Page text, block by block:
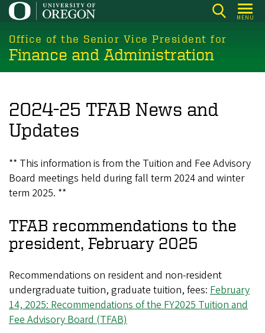
Skip
main
content
MENU
Office of the Senior Vice President for
Finance and Administration
2024-25 TFAB News and
Updates
** This information is from the Tuition and Fee Advisory
Board meetings held during fall term 2024 and winter
term 2025. **
TFAB recommendations to the
president, February 2025
Recommendations on resident and non-resident
undergraduate tuition, graduate tuition, fees: February
14, 2025: Recommendations of the FY2025 Tuition and
Fee Advisory Board (TFAB)